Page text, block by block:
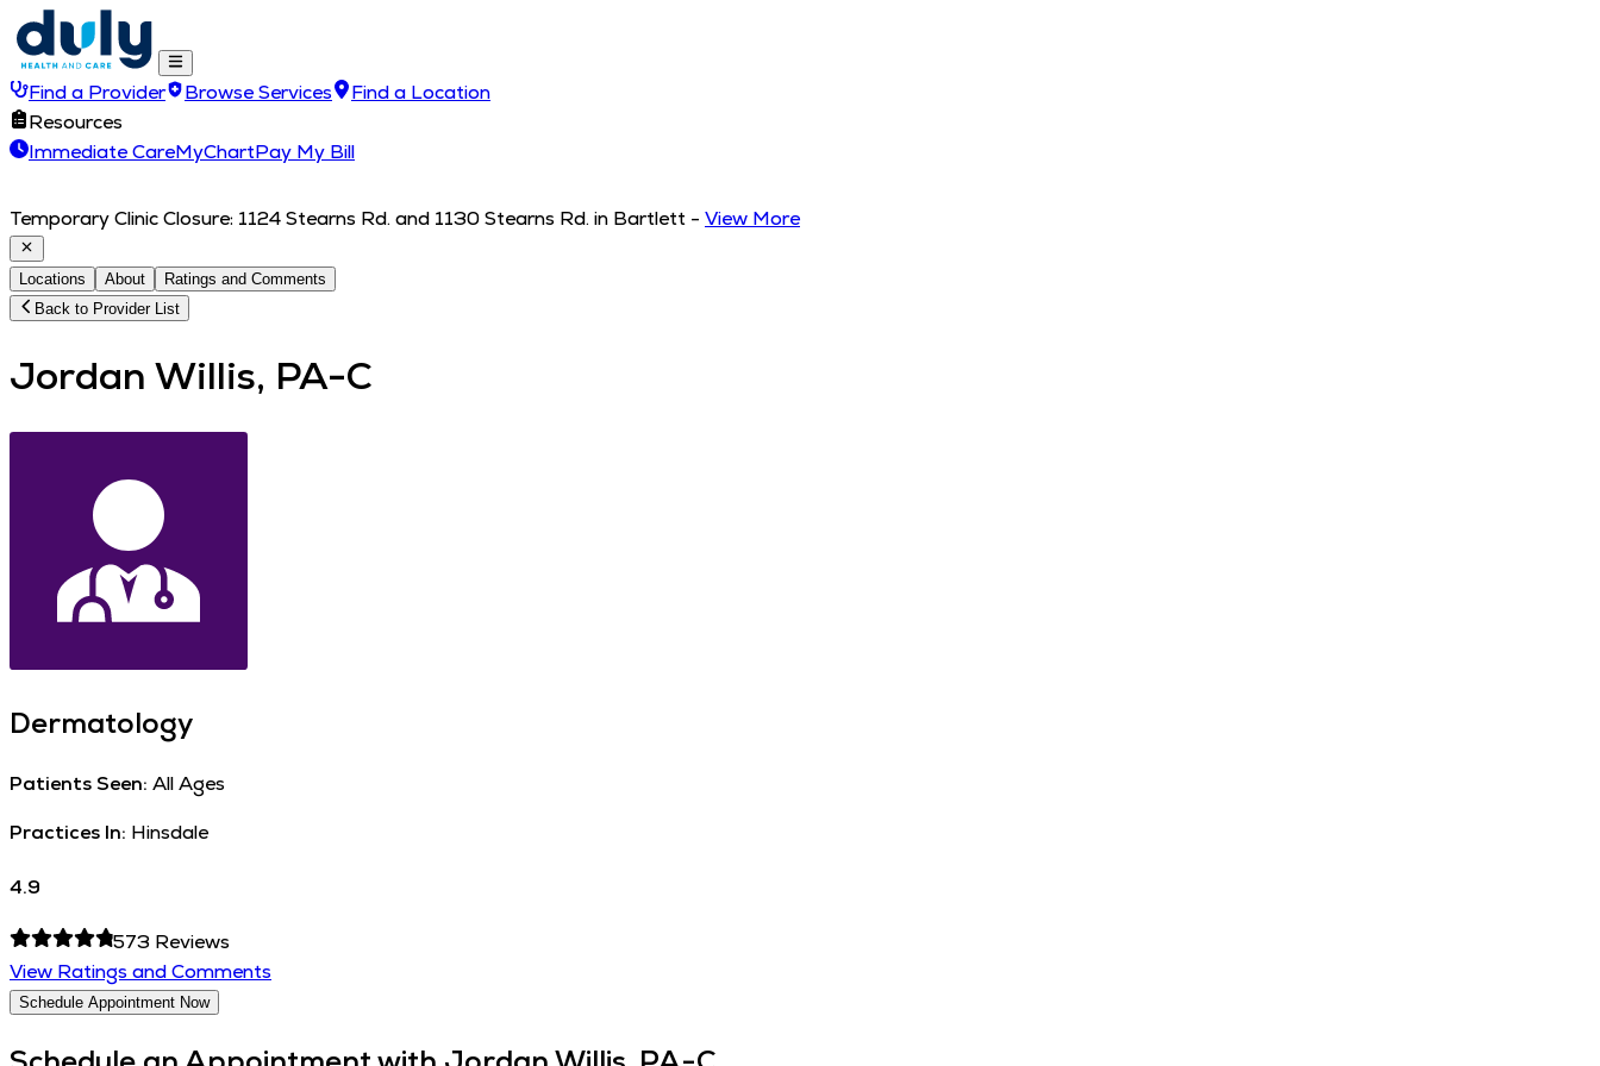
Find a Provider Browse Services
Find a Location
Resources
Immediate CareMyChartPay My Bill
Temporary Clinic Closure: 1124 Stearns Rd. and 1130 Stearns Rd. in Bartlett - View More
Locations About
Ratings and Comments
Back to Provider List
Jordan Willis, PA-C
Dermatology
Patients Seen: All Ages
Practices In: Hinsdale
4.9
573Reviews
View Ratings and Comments
Schedule Appointment Now